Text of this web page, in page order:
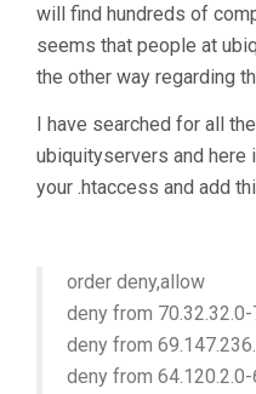
will find hundreds of
seems that people at
the other way regarding
I have searched for all
ubiquityservers and
your .htaccess and add
order deny,allow
deny from
deny from
deny from